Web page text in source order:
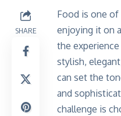
SHARE
Food is one of
enjoying it on
the
stylish,
can set the
and
challenge is